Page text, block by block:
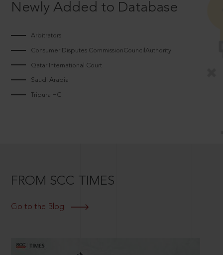
Newly Added to Database
Arbitrators
Consumer Disputes CommissionCouncilAuthority
Qatar International Court
Saudi Arabia
Tripura HC
FROM SCC TIMES
Go to the Blog